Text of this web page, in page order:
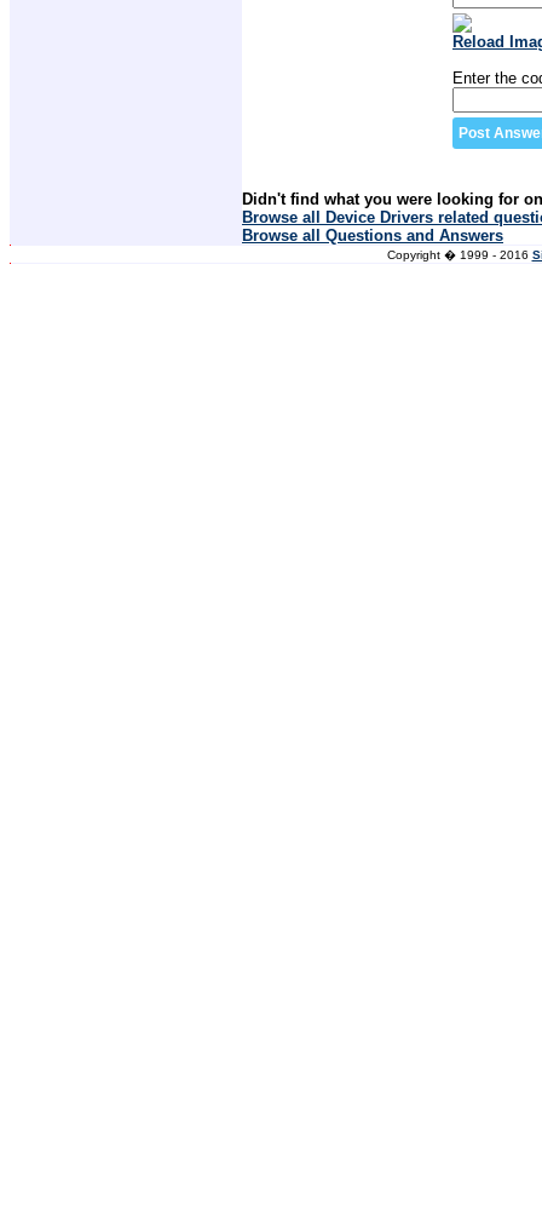
Reload
Enter the
Didn't find what you were looking for
Browse all Device Drivers related
Browse all Questions and Answers
Copyright � 1999 - 2016